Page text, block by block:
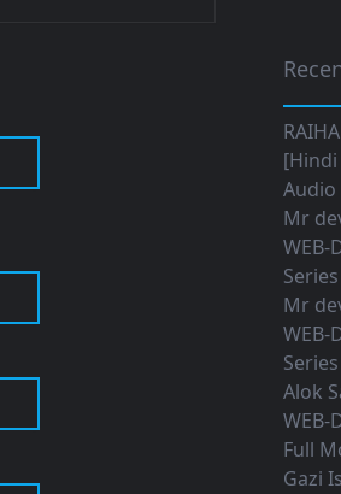
[Hindi
Audio
Mr
WEB-
Series
Mr
WEB-
Series
Alok
WEB-
Full
Gazi